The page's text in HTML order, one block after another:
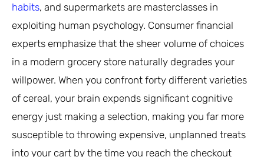
habits, and supermarkets are masterclasses in
exploiting human psychology. Consumer financial
experts emphasize that the sheer volume of choices
in a modern grocery store naturally degrades your
willpower. When you confront forty different varieties
of cereal, your brain expends significant cognitive
energy just making a selection, making you far more
susceptible to throwing expensive, unplanned treats
into your cart by the time you reach the checkout